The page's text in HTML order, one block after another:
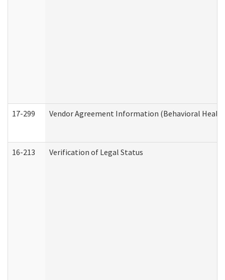
17-299 Vendor Agreement Information (Behavioral
16-213 Verification of Legal Status